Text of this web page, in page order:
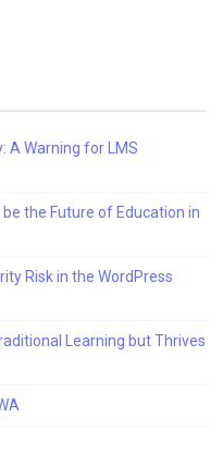
A Warning for LMS
the Future of Education in
Risk in the WordPress
Learning but Thrives